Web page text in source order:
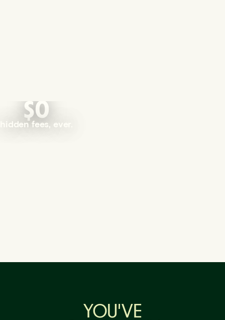
$0
hidden fees, ever.
YOU'VE